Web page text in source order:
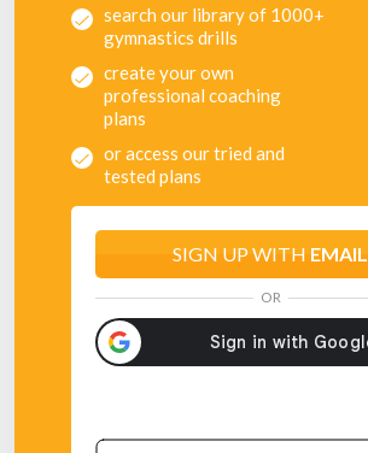
search our library of 1000+
gymnastics drills
create your own
professional coaching
plans
or access our tried and
tested plans
SIGN UP WITH EMAIL
OR